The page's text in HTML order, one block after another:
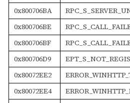
0x800706BA
0x800706BE
0x800706BF
0x800706D9
0x80072EE2
0x80072EE4